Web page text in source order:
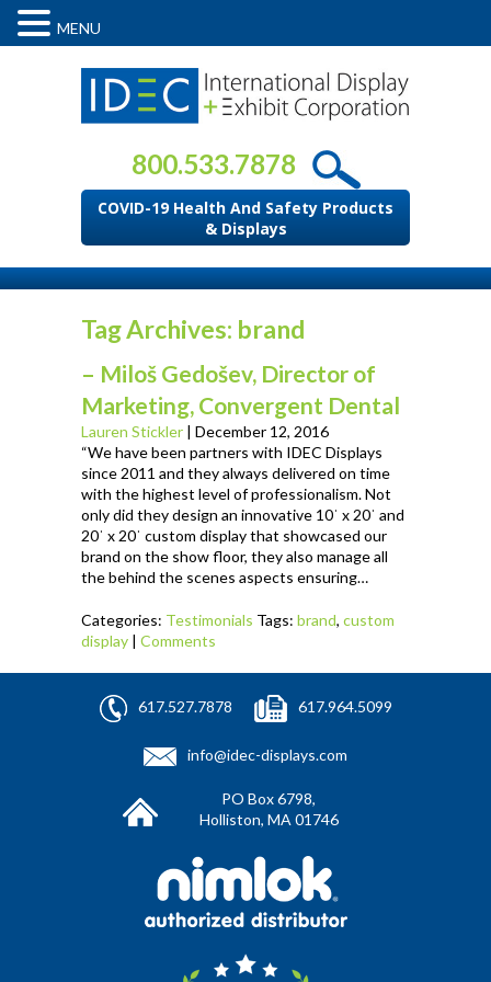
800.533.7878
COVID-19 Health And Safety Products
& Displays
Tag Archives: brand
– Miloš Gedošev, Director of
Marketing, Convergent Dental
Lauren Stickler | December 12, 2016
“We have been partners with IDEC Displays
since 2011 and they always delivered on time
with the highest level of professionalism. Not
only did they design an innovative 10ˈ x 20ˈ and
20ˈ x 20ˈ custom display that showcased our
brand on the show floor, they also manage all
the behind the scenes aspects ensuring…
Categories: Testimonials Tags: brand, custom
display | Comments
617.527.7878 617.964.5099
info@idec-displays.com
PO Box 6798,
Holliston, MA 01746
MENU